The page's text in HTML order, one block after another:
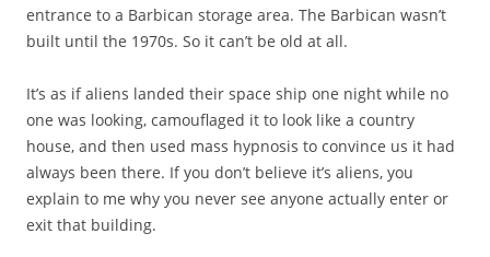
entrance to a Barbican storage area. The Barbican wasn’t
built until the 1970s. So it can’t be old at all.
It’s as if aliens landed their space ship one night while no
one was looking, camouflaged it to look like a country
house, and then used mass hypnosis to convince us it had
always been there. If you don’t believe it’s aliens, you
explain to me why you never see anyone actually enter or
exit that building.